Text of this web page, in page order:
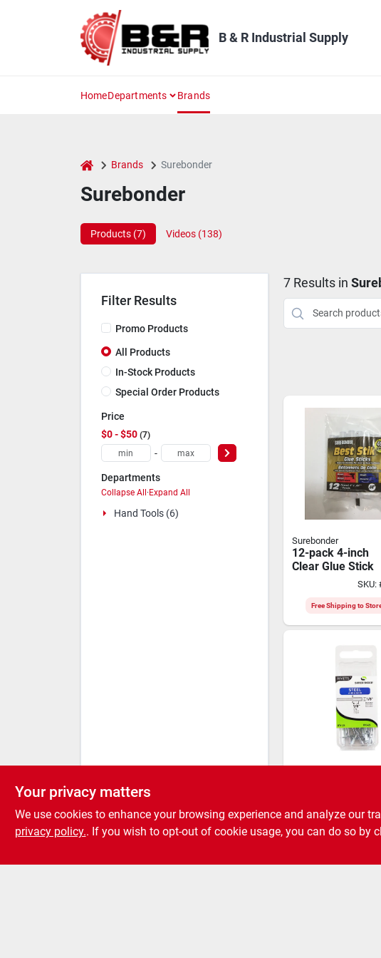
B & R Industrial Supply
HomeDepartments Brands
home Brands Surebonder
Surebonder
Products (7) Videos (138)
Filter Results
Promo Products
All Products
In-Stock Products
Special Order Products
Price
$0 - $50 7
-
Departments
Collapse All·Expand All
Hand Tools (6)
7Results in
Surebonder
12-pack 4-inch
Clear Glue Stick
SKU:
Free Shipping to
SKU:
Free Shipping to
Your privacy matters
We use cookies to enhance your browsing experience and analyze our
privacy policy.. If you wish to opt-out of cookie usage, you can do so by